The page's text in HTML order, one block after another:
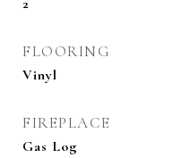
2
FLOORING
Vinyl
FIREPLACE
Gas Log